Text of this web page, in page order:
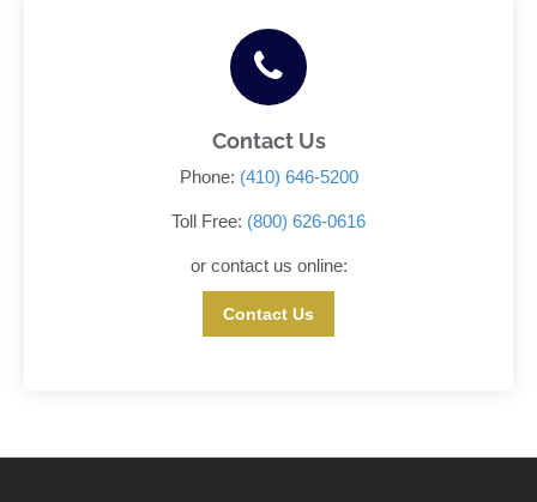
Contact Us
Phone: (410) 646-5200
Toll Free: (800) 626-0616
or contact us online:
Contact Us